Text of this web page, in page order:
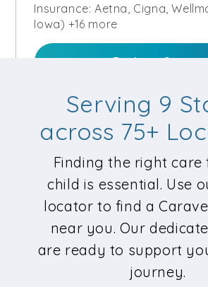
Insurance: Aetna, Cigna,
Iowa) +16 more
Explore Center
Request Care
Caravel Autism Health
City South | Coming
Diagnostics Evaluation, ABA
11140 Locust Street, Kansas
Parents & Caregivers:816-451-
General Inquiries:816-549-2273
Serving 9
across 75+
Finding the right
child is essential. Use
locator to find a
near you. Our
are ready to support
journey.